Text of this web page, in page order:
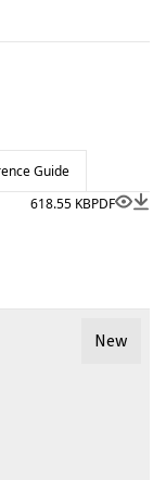
Guide
618.55 KBPDF
New